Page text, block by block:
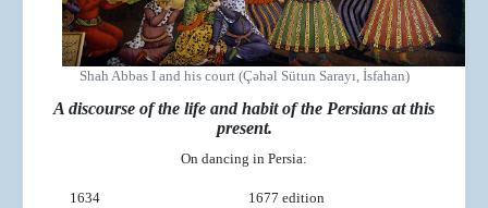
Shah Abbas I and his court (Çəhəl Sütun Sarayı, İsfahan)
A discourse of the life and habit of the Persians at this
present.
On dancing in Persia:
1634
1677 edition